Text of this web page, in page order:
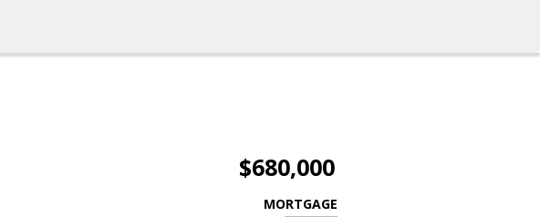
$680,000
MORTGAGE